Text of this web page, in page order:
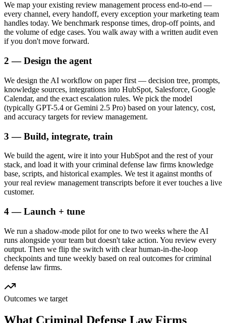
We map your existing review management process end-to-end —
every channel, every handoff, every exception your marketing team
handles today. We benchmark response times, drop-off points, and
the volume of edge cases. You walk away with a written audit even
if you don't move forward.
2 — Design the agent
We design the AI workflow on paper first — decision tree, prompts,
knowledge sources, integrations into HubSpot, Salesforce, Google
Calendar, and the exact escalation rules. We pick the model
(typically GPT-5.4 or Gemini 2.5 Pro) based on your latency, cost,
and accuracy targets for review management.
3 — Build, integrate, train
We build the agent, wire it into your HubSpot and the rest of your
stack, and load it with your criminal defense law firms knowledge
base, scripts, and historical examples. We test it against months of
your real review management transcripts before it ever touches a live
customer.
4 — Launch + tune
We run a shadow-mode pilot for one to two weeks where the AI
runs alongside your team but doesn't take action. You review every
output. Then we flip the switch with clear human-in-the-loop
checkpoints and tune weekly based on real outcomes for criminal
defense law firms.
Outcomes we target
What Criminal Defense Law Firms